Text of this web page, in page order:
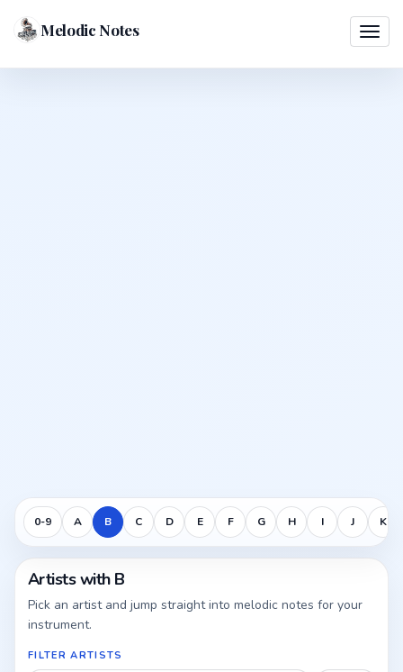
Melodic Notes
0-9 A B C D E F G H I J K
Artists with B
Pick an artist and jump straight into melodic notes for your
instrument.
FILTER ARTISTS